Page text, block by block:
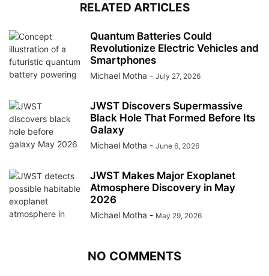
RELATED ARTICLES
Quantum Batteries Could
Revolutionize Electric Vehicles and
Smartphones
Michael Motha - July 27, 2026
JWST Discovers Supermassive
Black Hole That Formed Before Its
Galaxy
Michael Motha - June 6, 2026
JWST Makes Major Exoplanet
Atmosphere Discovery in May
2026
Michael Motha - May 29, 2026
NO COMMENTS